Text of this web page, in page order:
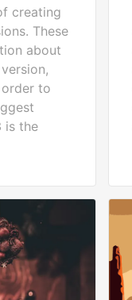
creating
These
about
to
is the